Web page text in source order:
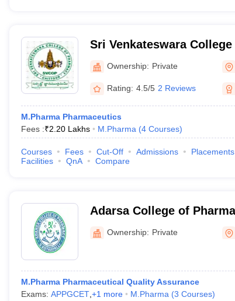
Sri Venkateswara
NagarOwnership: Private
Rating: 4.5/5 2 Reviews
M.Pharma Pharmaceutics
Fees :₹2.20 Lakhs M.Pharma (4 Courses)
Courses Fees Cut-Off Admissions Placements
Facilities
QnA Compare
Adarsa College of
Ownership: Private
M.Pharma Pharmaceutical Quality Assurance
Exams: APPGCET, +1 more M.Pharma (3 Courses)